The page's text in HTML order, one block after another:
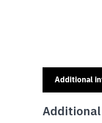
Additional